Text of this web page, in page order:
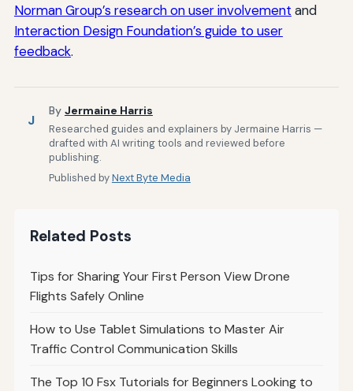
Norman Group’s research on user involvement and
Interaction Design Foundation’s guide to user
feedback.
J
By Jermaine Harris
Researched guides and explainers by Jermaine Harris —
drafted with AI writing tools and reviewed before
publishing.
Published byNext Byte Media
Related Posts
Tips for Sharing Your First Person View Drone
Flights Safely Online
How to Use Tablet Simulations to Master Air
Traffic Control Communication Skills
The Top 10 Fsx Tutorials for Beginners Looking to